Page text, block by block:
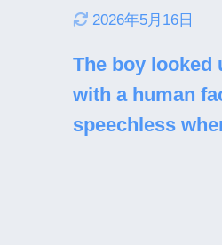
2026年5月16日
The boy looked
with a human
speechless